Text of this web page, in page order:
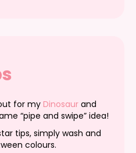
for my Dinosaur and
“pipe and swipe” idea!
tips, simply wash and
colours.